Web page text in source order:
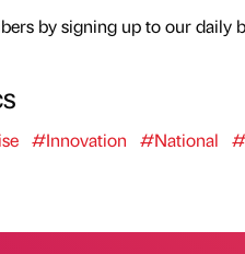
by signing up to our daily
#Innovation #National